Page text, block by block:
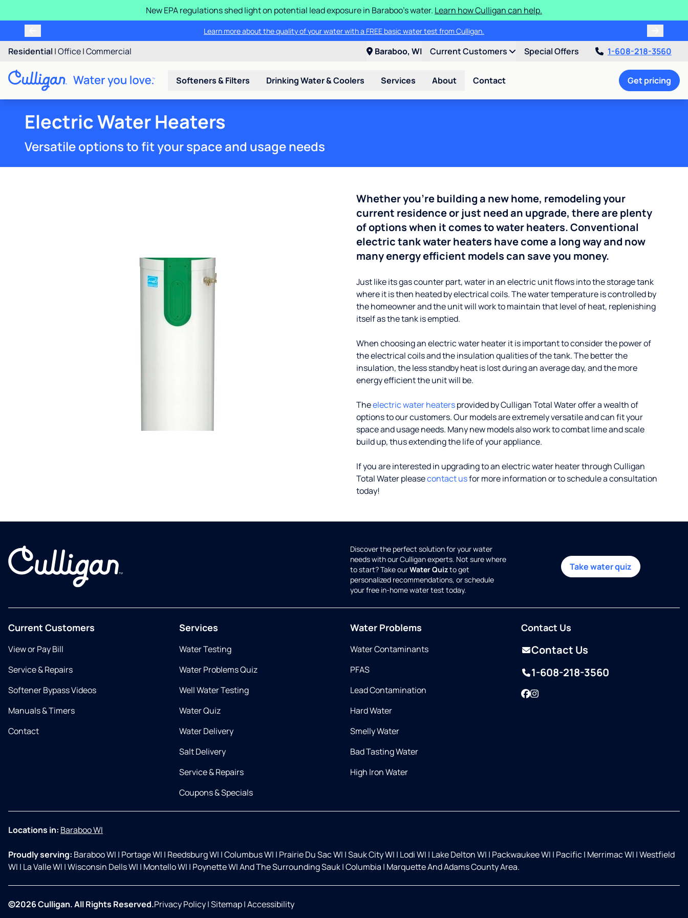
New EPA regulations shed light on potential lead exposure in Baraboo's water. Learn how Culligan can help.
Learn more about the quality of your water with a FREE basic water test from Culligan.
Residential |Office|Commercial Baraboo, WI Current Customers Special Offers 1-608-218-3560
Softeners & Filters Drinking Water & Coolers Services About Contact Get pricing
Electric Water Heaters
Versatile options to fit your space and usage needs
Whether you're building a new home, remodeling your
current residence or just need an upgrade, there are plenty
of options when it comes to water heaters. Conventional
electric tank water heaters have come a long way and now
many energy efficient models can save you money.
Just like its gas counter part, water in an electric unit flows into the storage tank
where it is then heated by electrical coils. The water temperature is controlled by
the homeowner and the unit will work to maintain that level of heat, replenishing
itself as the tank is emptied.
When choosing an electric water heater it is important to consider the power of
the electrical coils and the insulation qualities of the tank. The better the
insulation, the less standby heat is lost during an average day, and the more
energy efficient the unit will be.
Theelectric water heatersprovided by Culligan Total Water offer a wealth of
options to our customers. Our models are extremely versatile and can fit your
space and usage needs. Many new models also work to combat lime and scale
build up, thus extending the life of your appliance.
If you are interested in upgrading to an electric water heater through Culligan
Total Water pleasecontact usfor more information or to schedule a consultation
today!
Discover the perfect solution for your water
needs with our Culligan experts. Not sure where
to start? Take ourWater Quizto get
personalized recommendations, or schedule
your free in-home water test today.
Take water quiz
Current Customers
View or Pay Bill
Service & Repairs
Softener Bypass Videos
Manuals & Timers
Contact
Services
Water Testing
Water Problems Quiz
Well Water Testing
Water Quiz
Water Delivery
Salt Delivery
Service & Repairs
Coupons & Specials
Water Problems
Water Contaminants
PFAS
Lead Contamination
Hard Water
Smelly Water
Bad Tasting Water
High Iron Water
Contact Us
Contact Us
1-608-218-3560
Facebook
Instagram
Locations in: Baraboo WI
Proudly serving: Baraboo WI | Portage WI | Reedsburg WI |Columbus WI | Prairie Du Sac WI |Sauk City WI | Lodi WI | Lake Delton WI | Packwaukee WI | Pacific| Merrimac WI |Westfield
WI | La Valle WI |Wisconsin Dells WI | Montello WI | Poynette WI And The Surrounding Sauk|Columbia | Marquette And Adams County Area.
©2026 Culligan. All Rights Reserved.Privacy Policy|Sitemap|Accessibility